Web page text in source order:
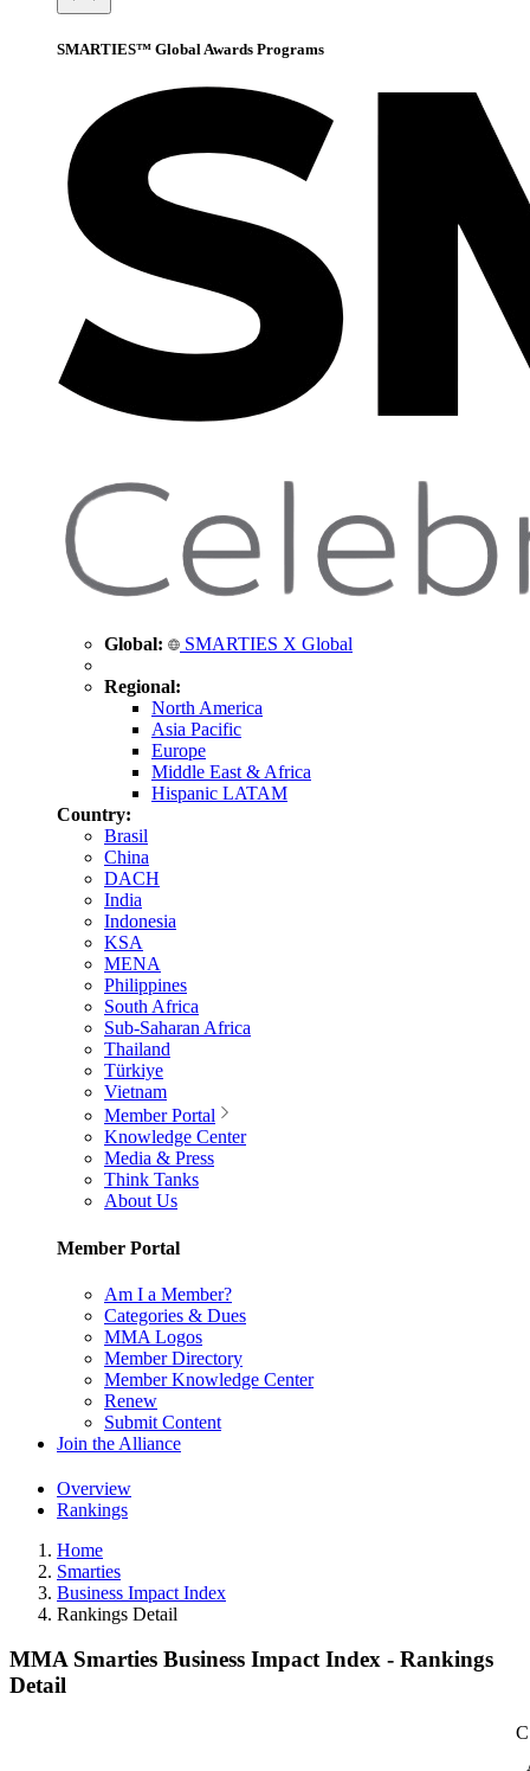
SMARTIES™ Global Awards Programs
Global: SMARTIES X Global
Regional:
North America
Asia Pacific
Europe
Middle East & Africa
Hispanic LATAM
Country:
Brasil
China
DACH
India
Indonesia
KSA
MENA
Philippines
South Africa
Sub-Saharan Africa
Thailand
Türkiye
Vietnam
Member Portal
Knowledge Center
Media & Press
Think Tanks
About Us
Member Portal
Am I a Member?
Categories & Dues
MMA Logos
Member Directory
Member Knowledge Center
Renew
Submit Content
Join the Alliance
Overview
Rankings
Home
Smarties
Business Impact Index
Rankings Detail
MMA Smarties Business Impact Index - Rankings
Detail